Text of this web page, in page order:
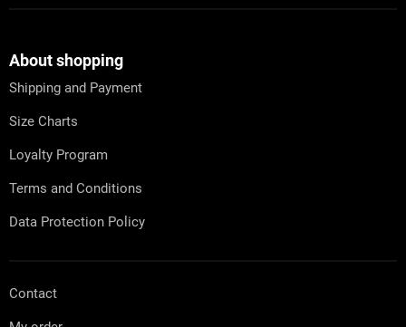
About shopping
Shipping and Payment
Size Charts
Loyalty Program
Terms and Conditions
Data Protection Policy
Contact